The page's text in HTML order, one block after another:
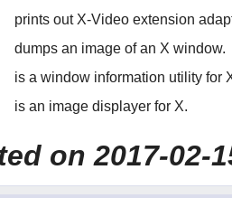
prints out X-Video extension
dumps an image of an X window.
is a window information utility for
is an image displayer for X.
on 2017-02-